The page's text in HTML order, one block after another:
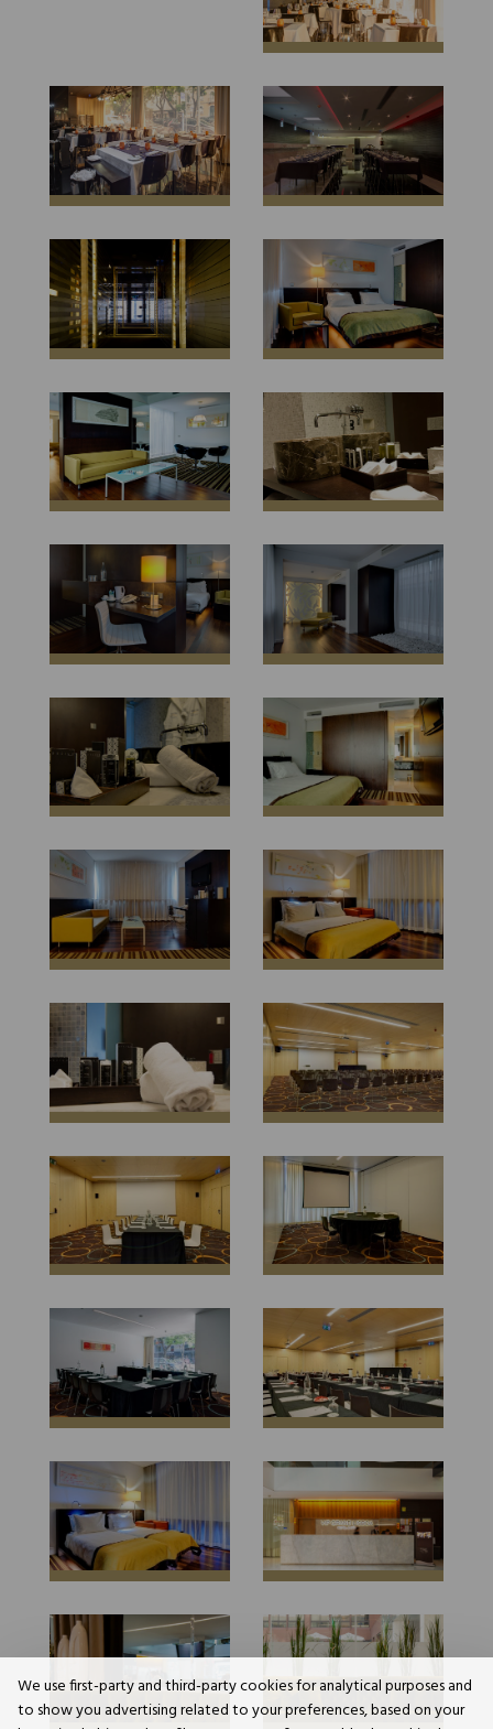
We use first-party and third-party cookies for analytical purposes and
to show you advertising related to your preferences, based on your